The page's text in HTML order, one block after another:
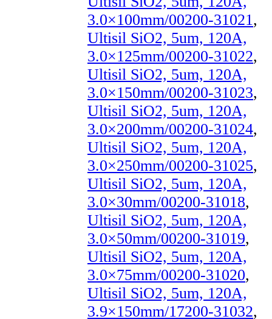
3.0×100mm/00200-31021,
Ultisil SiO2, 5um, 120A,
3.0×125mm/00200-31022,
Ultisil SiO2, 5um, 120A,
3.0×150mm/00200-31023,
Ultisil SiO2, 5um, 120A,
3.0×200mm/00200-31024,
Ultisil SiO2, 5um, 120A,
3.0×250mm/00200-31025,
Ultisil SiO2, 5um, 120A,
3.0×30mm/00200-31018,
Ultisil SiO2, 5um, 120A,
3.0×50mm/00200-31019,
Ultisil SiO2, 5um, 120A,
3.0×75mm/00200-31020,
Ultisil SiO2, 5um, 120A,
3.9×150mm/17200-31032,